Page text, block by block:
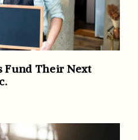
Fund Their Next